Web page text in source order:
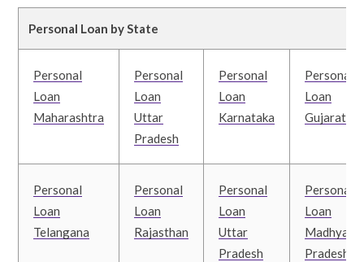
Personal Loan by State
Personal
Loan
Maharashtra
Personal
Loan
Uttar
Pradesh
Personal
Loan
Karnataka
Personal
Loan
Gujarat
Personal
Loan
Telangana
Personal
Loan
Rajasthan
Personal
Loan
Uttar
Pradesh
Personal
Loan
Madhya
Pradesh